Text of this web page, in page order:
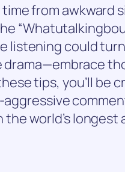
from awkward
listening could
tips, you’ll be
world’s longest